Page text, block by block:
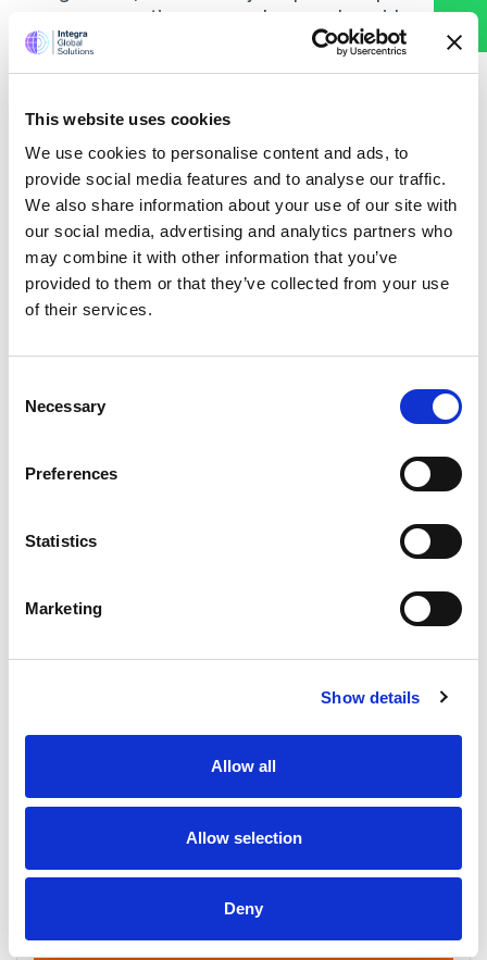
This website uses cookies
We use cookies to personalise content and ads, to
provide social media features and to analyse our traffic.
We also share information about your use of our site with
our social media, advertising and analytics partners who
may combine it with other information that you’ve
provided to them or that they’ve collected from your use
of their services.
Selection
Necessary
Preferences
Statistics
Marketing
Show details
Allow all
Allow selection
Deny
answer any questions you may have, and provide you
valuable insights with a customized solution tailored to
your business needs. Don’t miss this opportunity to take
Contact us today to schedule your consultation and
discover how Integra can transform your accounting
process.
Call Us Today
Get Quick Quote
Phone
Email
Requirements